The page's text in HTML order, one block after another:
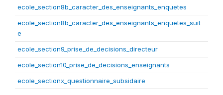
ecole_section8b_caracter_des_enseignants_enquetes
ecole_section8b_caracter_des_enseignants_enquetes_suit
e
ecole_section9_prise_de_decisions_directeur
ecole_section10_prise_de_decisions_enseignants
ecole_sectionx_questionnaire_subsidaire